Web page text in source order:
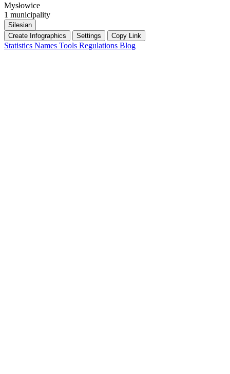
Mysłowice
1 municipality
Silesian
Create Infographics
Settings Copy Link
Statistics Names Tools Regulations Blog